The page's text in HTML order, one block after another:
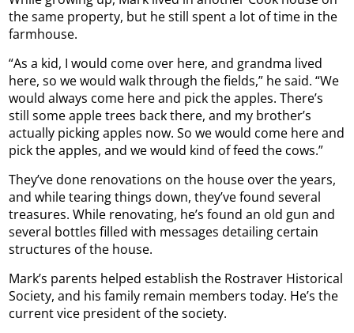
the same property, but he still spent a lot of time in the
farmhouse.
“As a kid, I would come over here, and grandma lived
here, so we would walk through the fields,” he said. “We
would always come here and pick the apples. There’s
still some apple trees back there, and my brother’s
actually picking apples now. So we would come here and
pick the apples, and we would kind of feed the cows.”
They’ve done renovations on the house over the years,
and while tearing things down, they’ve found several
treasures. While renovating, he’s found an old gun and
several bottles filled with messages detailing certain
structures of the house.
Mark’s parents helped establish the Rostraver Historical
Society, and his family remain members today. He’s the
current vice president of the society.